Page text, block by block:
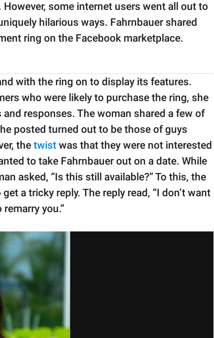
However, some internet users went all out to
hilarious ways. Fahrnbauer shared
ring on the Facebook marketplace.
with the ring on to display its features.
who were likely to purchase the ring, she
responses. The woman shared a few of
posted turned out to be those of guys
the twist was that they were not interested
to take Fahrnbauer out on a date. While
asked, “Is this still available?” To this, the
a tricky reply. The reply read, “I don’t want
you.”